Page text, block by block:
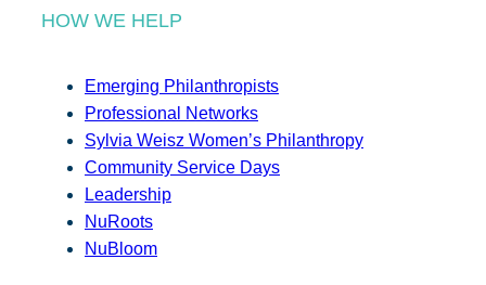
HOW WE HELP
Emerging Philanthropists
Professional Networks
Sylvia Weisz Women’s Philanthropy
Community Service Days
Leadership
NuRoots
NuBloom